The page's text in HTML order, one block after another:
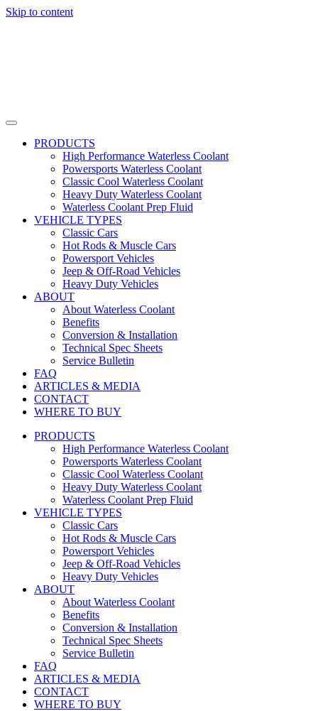
Skip to content
PRODUCTS
High Performance Waterless Coolant
Powersports Waterless Coolant
Classic Cool Waterless Coolant
Heavy Duty Waterless Coolant
Waterless Coolant Prep Fluid
VEHICLE TYPES
Classic Cars
Hot Rods & Muscle Cars
Powersport Vehicles
Jeep & Off-Road Vehicles
Heavy Duty Vehicles
ABOUT
About Waterless Coolant
Benefits
Conversion & Installation
Technical Spec Sheets
Service Bulletin
FAQ
ARTICLES & MEDIA
CONTACT
WHERE TO BUY
PRODUCTS
High Performance Waterless Coolant
Powersports Waterless Coolant
Classic Cool Waterless Coolant
Heavy Duty Waterless Coolant
Waterless Coolant Prep Fluid
VEHICLE TYPES
Classic Cars
Hot Rods & Muscle Cars
Powersport Vehicles
Jeep & Off-Road Vehicles
Heavy Duty Vehicles
ABOUT
About Waterless Coolant
Benefits
Conversion & Installation
Technical Spec Sheets
Service Bulletin
FAQ
ARTICLES & MEDIA
CONTACT
WHERE TO BUY